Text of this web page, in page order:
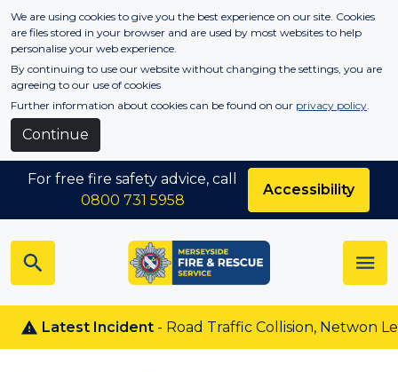
Skip to main content
We are using cookies to give you the best experience on our site. Cookies
are files stored in your browser and are used by most websites to help
personalise your web experience.
By continuing to use our website without changing the settings, you are
agreeing to our use of cookies
Further information about cookies can be found on our privacy policy.
Continue
Latest Incident- Road Traffic Collision, Netwon Le
For free fire safety advice, call
0800 731 5958
Accessibility